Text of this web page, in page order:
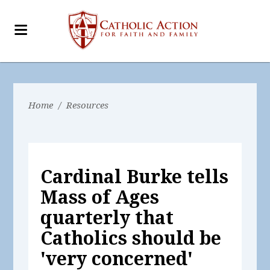
Home / Resources
Cardinal Burke tells
Mass of Ages
quarterly that
Catholics should be
'very concerned'